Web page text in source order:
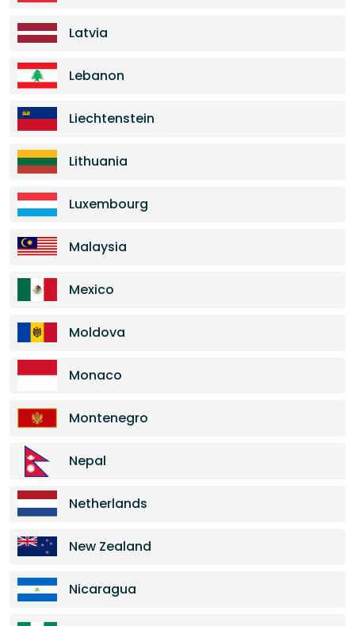
Latvia
Lebanon
Liechtenstein
Lithuania
Luxembourg
Malaysia
Mexico
Moldova
Monaco
Montenegro
Nepal
Netherlands
New Zealand
Nicaragua